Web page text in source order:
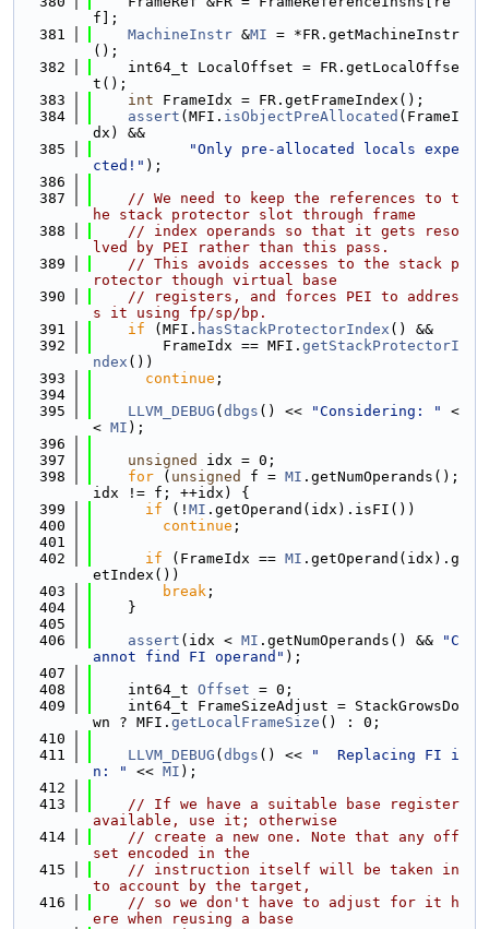
f];
  381
MachineInstr &MI = *FR.getMachineInstr
();
  382
    int64_t LocalOffset = FR.getLocalOffse
t();
  383
int FrameIdx = FR.getFrameIndex();
  384
assert (MFI. isObjectPreAllocated (FrameI
dx) &&
  385
"Only pre-allocated locals expe
cted!" );
  386
  387
// We need to keep the references to t
he stack protector slot through frame
  388
// index operands so that it gets reso
lved by PEI rather than this pass.
  389
// This avoids accesses to the stack p
rotector though virtual base
  390
// registers, and forces PEI to addres
s it using fp/sp/bp.
  391
if (MFI. hasStackProtectorIndex () &&
  392
        FrameIdx == MFI.
getStackProtectorI
ndex ())
  393
continue ;
  394
  395
LLVM_DEBUG ( dbgs () << "Considering: "
<
< MI );
  396
  397
unsigned
idx = 0;
  398
for ( unsigned f = MI .getNumOperands();
idx != f; ++idx) {
  399
if (! MI .getOperand(idx).isFI())
  400
continue ;
  401
  402
if (FrameIdx == MI .getOperand(idx).g
etIndex())
  403
break ;
  404
    }
  405
  406
assert (idx < MI .getNumOperands() &&
"C
annot find FI operand" );
  407
  408
    int64_t
Offset = 0;
  409
    int64_t FrameSizeAdjust = StackGrowsDo
wn ? MFI. getLocalFrameSize () : 0;
  410
  411
LLVM_DEBUG ( dbgs () <<
"  Replacing FI i
n: "
<< MI );
  412
  413
// If we have a suitable base register
available, use it; otherwise
  414
// create a new one. Note that any off
set encoded in the
  415
// instruction itself will be taken in
to account by the target,
  416
// so we don't have to adjust for it h
ere when reusing a base